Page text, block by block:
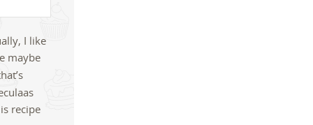
I like
maybe
recipe